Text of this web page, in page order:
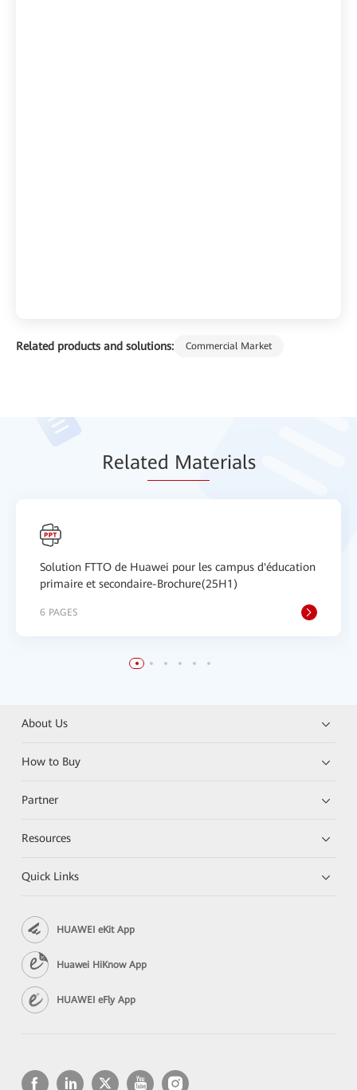
Related products and solutions: Commercial Market
Related Materials
Solution FTTO de Huawei pour les campus d'éducation
primaire et secondaire-Brochure(25H1)
6 PAGES
About Us
How to Buy
Partner
Resources
Quick Links
HUAWEI eKit App
Huawei HiKnow App
HUAWEI eFly App